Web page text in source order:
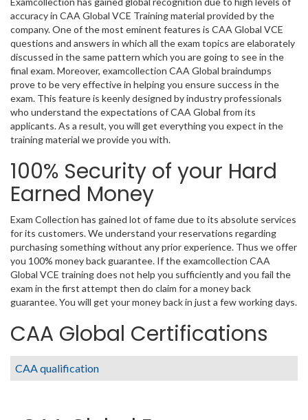
accuracy in CAA Global VCE Training material provided by the
company. One of the most eminent features is CAA Global VCE
questions and answers in which all the exam topics are elaborately
discussed in the same pattern which you are going to see in the
final exam. Moreover, examcollection CAA Global braindumps
prove to be very effective in helping you ensure success in the
exam. This feature is keenly designed by industry professionals
who understand the expectations of CAA Global from its
applicants. As a result, you will get everything you expect in the
training material we provide you with.
100% Security of your Hard
Earned Money
Exam Collection has gained lot of fame due to its absolute services
for its customers. We understand your reservations regarding
purchasing something without any prior experience. Thus we offer
you 100% money back guarantee. If the examcollection CAA
Global VCE training does not help you sufficiently and you fail the
exam in the first attempt then do claim for a money back
guarantee. You will get your money back in just a few working days.
CAA Global Certifications
CAA qualification